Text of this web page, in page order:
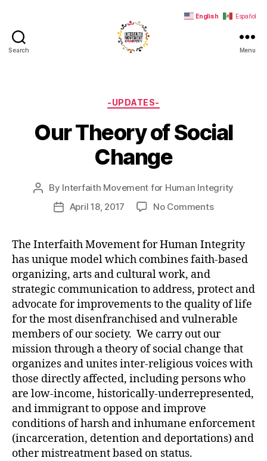
Search
Human
Integrity
Menu
Categories
-UPDATES-
Our Theory of Social
Change
Post
author
By Interfaith Movement for Human Integrity
PostApril 18, 2017 No Commentson
of
Social
The Interfaith Movement for Human Integrity
has unique model which combines faith-based
organizing, arts and cultural work, and
strategic communication to address, protect and
advocate for improvements to the quality of life
for the most disenfranchised and vulnerable
members of our society. We carry out our
mission through a theory of social change that
organizes and unites inter-religious voices with
those directly affected, including persons who
are low-income, historically-underrepresented,
and immigrant to oppose and improve
conditions of harsh and inhumane enforcement
(incarceration, detention and deportations) and
other mistreatment based on status.
English Español